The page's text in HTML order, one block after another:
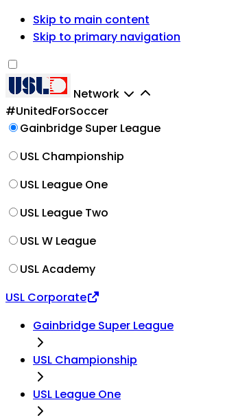
Skip to main content
Skip to primary navigation
Network
#UnitedForSoccer
Gainbridge Super League
USL Championship
USL League One
USL League Two
USL W League
USL Academy
USL Corporate
Gainbridge Super League
USL Championship
USL League One